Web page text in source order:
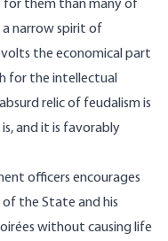
for them than many of
narrow spirit of
the economical part
for the intellectual
relic of feudalism is
and it is favorably
officers encourages
of the State and his
without causing life